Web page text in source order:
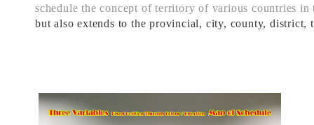
schedule the concept of territory of various countries in
but alsoextends to the provincial, city, county, district,